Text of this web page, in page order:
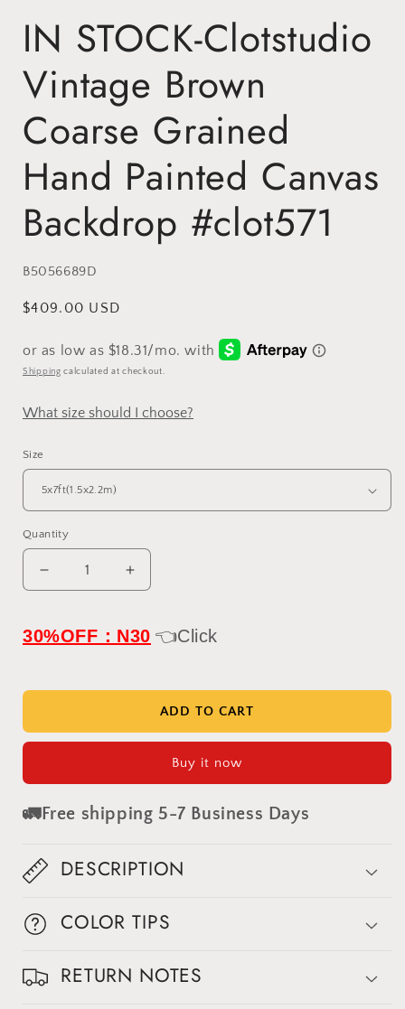
IN STOCK-Clotstudio
Vintage Brown
Coarse Grained
Hand Painted Canvas
Backdrop #clot571
SKU:
B5056689D
Regular
$409.00 USD
Shipping calculated at checkout.
What size should I choose?
Size
Quantity
Decrease
quantity
IN
Vintage
Coarse
Painted
Canvas
Backdrop
Increase
quantity
IN
Vintage
Brown
Coarse
Painted
Canvas
Backdrop
30%OFF：N30 👈Click
ADD TO CART
Buy it now
🚛Free shipping 5-7 Business Days
DESCRIPTION
COLOR TIPS
RETURN NOTES